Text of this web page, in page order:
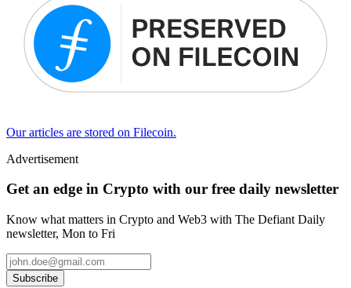
Our articles are stored on Filecoin.
Advertisement
Get an edge in Crypto with our free daily newsletter
Know what matters in Crypto and Web3 with The Defiant Daily
newsletter, Mon to Fri
Subscribe